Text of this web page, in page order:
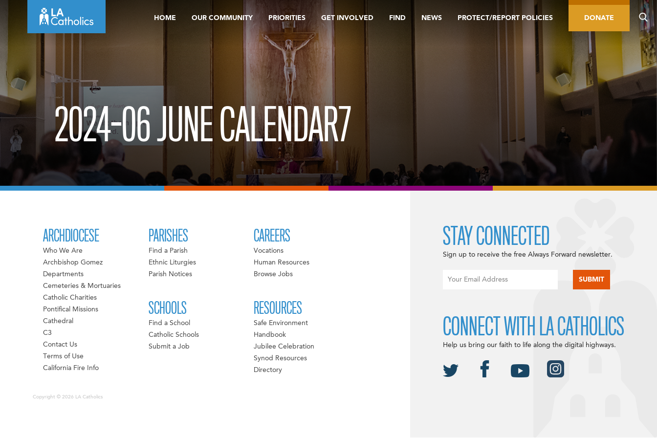
HOME OUR COMMUNITY PRIORITIES GET INVOLVED FIND NEWS PROTECT/REPORT POLICIES DONATE
2024-06 JUNE CALENDAR7
ARCHDIOCESE
Who We Are
Archbishop Gomez
Departments
Cemeteries & Mortuaries
Catholic Charities
Pontifical Missions
Cathedral
C3
Contact Us
Terms of Use
California Fire Info
PARISHES
Find a Parish
Ethnic Liturgies
Parish Notices
SCHOOLS
Find a School
Catholic Schools
Submit a Job
CAREERS
Vocations
Human Resources
Browse Jobs
RESOURCES
Safe Environment
Handbook
Jubilee Celebration
Synod Resources
Directory
Copyright © 2026 LA Catholics
STAY CONNECTED
Sign up to receive the free Always Forward newsletter.
CONNECT WITH LA CATHOLICS
Help us bring our faith to life along the digital highways.